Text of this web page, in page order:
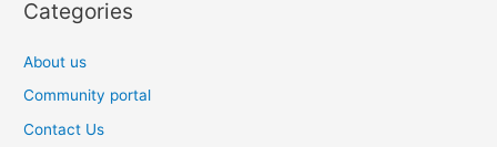
Categories
About us
Community portal
Contact Us